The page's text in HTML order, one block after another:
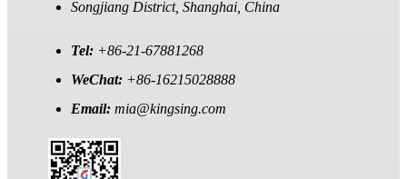
Songjiang District, Shanghai, China
Tel: +86-21-67881268
WeChat: +86-16215028888
Email: mia@kingsing.com